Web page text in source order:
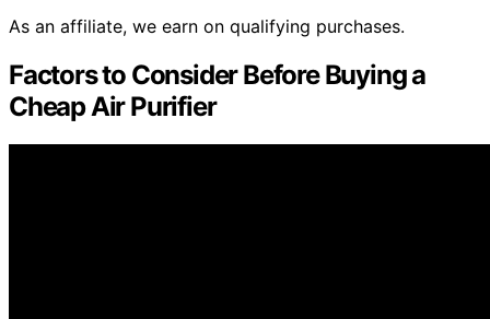
As an affiliate, we earn on qualifying purchases.
Factors to Consider Before Buying a
Cheap Air Purifier